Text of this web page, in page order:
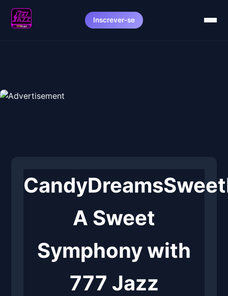
Inscrever-se
A Sweet
Symphony with
777 Jazz